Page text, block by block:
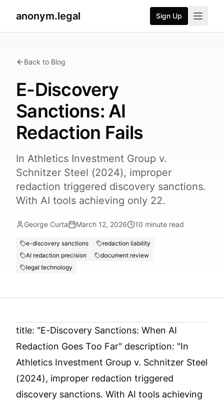
anonym.legal Sign Up
Back to Blog
E-Discovery
Sanctions: AI
Redaction Fails
In Athletics Investment Group v.
Schnitzer Steel (2024), improper
redaction triggered discovery sanctions.
With AI tools achieving only 22.
George Curta March 12, 2026 10 minute read
e-discovery sanctions
redaction liability
AI redaction precision
document review
legal technology
title: "E-Discovery Sanctions: When AI
Redaction Goes Too Far" description: "In
Athletics Investment Group v. Schnitzer Steel
(2024), improper redaction triggered
discovery sanctions. With AI tools achieving